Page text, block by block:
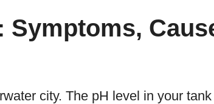
Symptoms,
city. The pH level in your